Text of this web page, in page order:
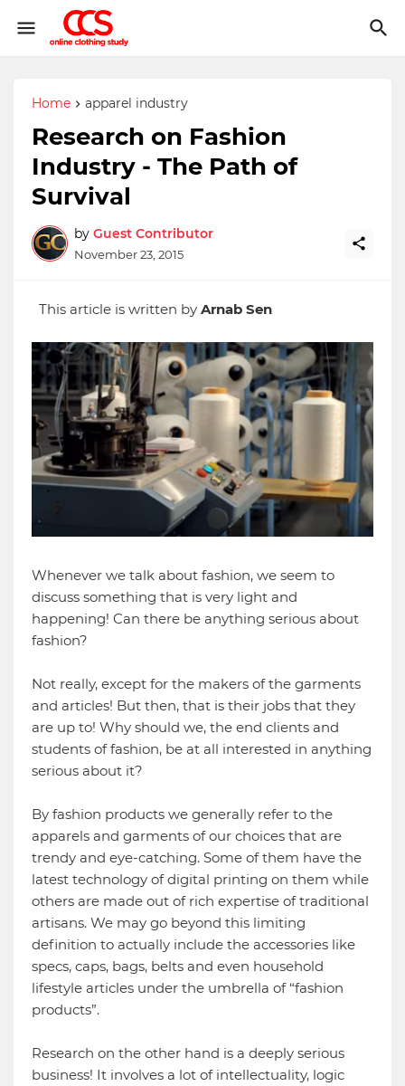
Home apparel industry
Research on Fashion
Industry - The Path of
Survival
by Guest Contributor
November 23, 2015
This article is written by Arnab Sen
Whenever we talk about fashion, we seem to
discuss something that is very light and
happening! Can there be anything serious about
fashion?
Not really, except for the makers of the garments
and articles! But then, that is their jobs that they
are up to! Why should we, the end clients and
students of fashion, be at all interested in anything
serious about it?
By fashion products we generally refer to the
apparels and garments of our choices that are
trendy and eye-catching. Some of them have the
latest technology of digital printing on them while
others are made out of rich expertise of traditional
artisans. We may go beyond this limiting
definition to actually include the accessories like
specs, caps, bags, belts and even household
lifestyle articles under the umbrella of “fashion
products”.
Research on the other hand is a deeply serious
business! It involves a lot of intellectuality, logic